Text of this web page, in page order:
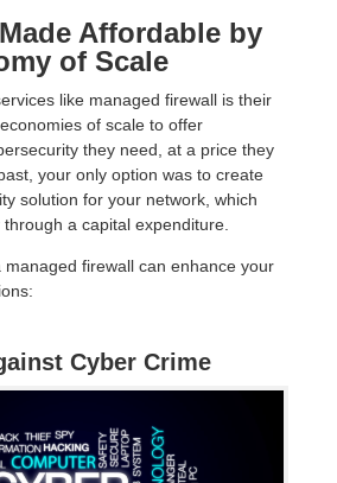
Affordable by
of Scale
like managed firewall is their
of scale to offer
they need, at a price they
your only option was to create
solution for your network, which
a capital expenditure.
managed firewall can enhance your
Cyber Crime